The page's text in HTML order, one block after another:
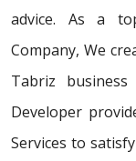
advice. As a
Company, We
Tabriz
Developer
Services to